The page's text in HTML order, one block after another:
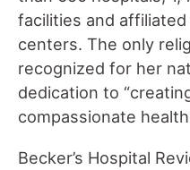
facilities and
centers. The only
recognized for her
dedication to
compassionate
Becker’s Hospital